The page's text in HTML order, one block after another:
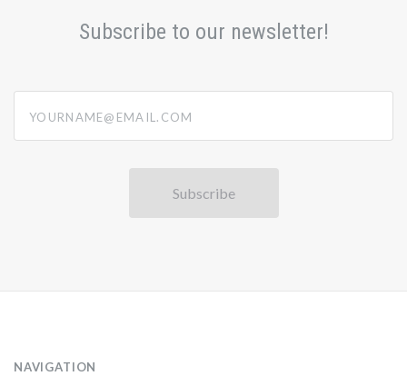
Subscribe to our newsletter!
NAVIGATION